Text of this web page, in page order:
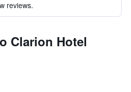
reviews.
Clarion Hotel